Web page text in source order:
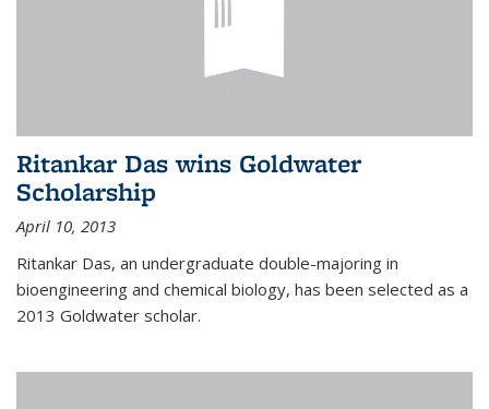
Ritankar Das wins Goldwater
Scholarship
April 10, 2013
Ritankar Das, an undergraduate double-majoring in
bioengineering and chemical biology, has been selected as a
2013 Goldwater scholar.